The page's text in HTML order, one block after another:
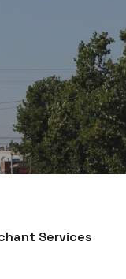
Services